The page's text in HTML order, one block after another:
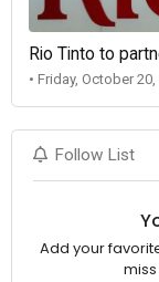
Rio Tinto to
• Friday, October 20,
Follow List
Add your